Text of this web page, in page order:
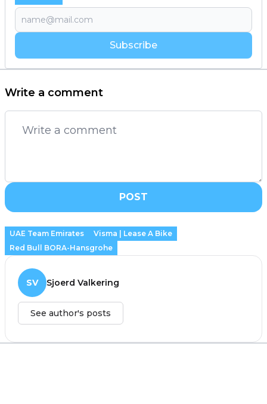
Subscribe
Write a comment
POST
UAE Team Emirates
Visma | Lease A Bike
Red Bull BORA-Hansgrohe
SV Sjoerd Valkering
See author's posts